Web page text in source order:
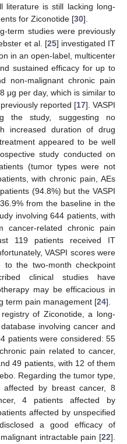
literature is still lacking long-
for Ziconotide [30].
term studies were previously
et al. [25] investigated IT
in an open-label, multicenter
sustained efficacy for up to
non-malignant chronic pain
μg per day, which is similar to
reported [17]. VASPI
the study, suggesting no
increased duration of drug
appeared to be well
study conducted on
(tumor types were not
with chronic pain, AEs
(94.8%) but the VASPI
from the baseline in the
involving 644 patients, with
related chronic pain
119 patients received IT
VASPI scores were
the two-month checkpoint
clinical studies have
may be efficacious in
term pain management [24].
of Ziconotide, a long-
involving cancer and
patients were considered: 55
pain related to cancer,
49 patients, with 12 of them
Regarding the tumor type,
by breast cancer, 8
4 patients affected by
affected by unspecified
a good efficacy of
intractable pain [22].